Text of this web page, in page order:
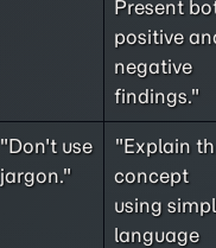
Present
positive
negative
findings."
"Don't use
jargon."
"Explain
concept
using
language